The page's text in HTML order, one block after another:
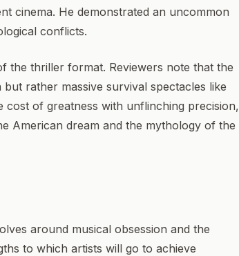
cinema. He demonstrated an uncommon
conflicts.
the thriller format. Reviewers note that the
rather massive survival spectacles like
cost of greatness with unflinching precision,
American dream and the mythology of the
around musical obsession and the
to which artists will go to achieve